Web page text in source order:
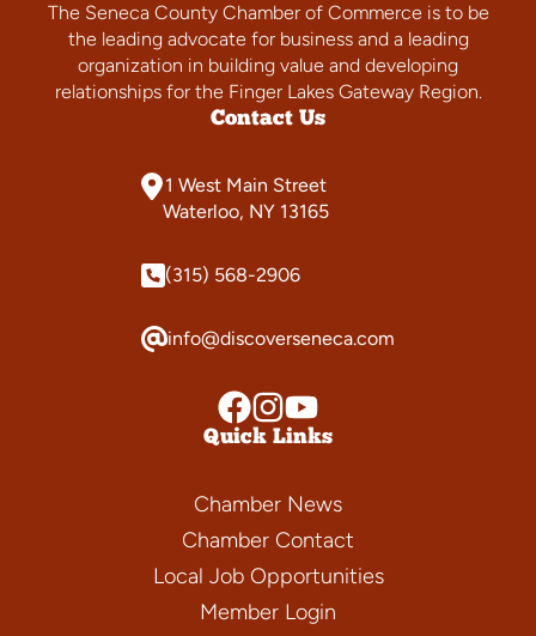
The Seneca County Chamber of Commerce is to be
the leading advocate for business and a leading
organization in building value and developing
relationships for the Finger Lakes Gateway Region.
Contact Us
1 West Main Street
Waterloo, NY 13165
(315) 568-2906
info@discoverseneca.com
Quick Links
Chamber News
Chamber Contact
Local Job Opportunities
Member Login